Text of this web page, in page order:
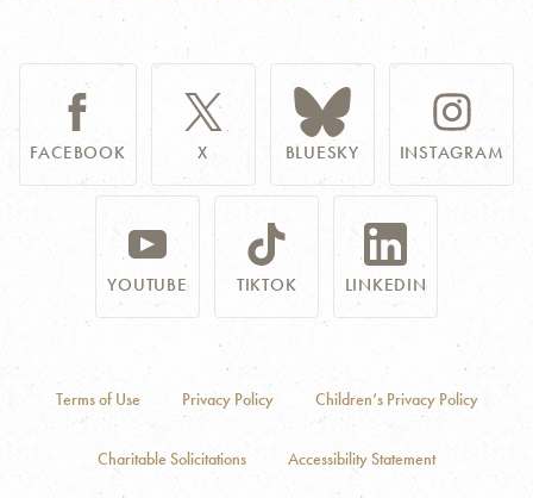
FACEBOOK X BLUESKY INSTAGRAM
YOUTUBE TIKTOK LINKEDIN
Terms of Use Privacy Policy Children’s Privacy Policy
Charitable Solicitations Accessibility Statement